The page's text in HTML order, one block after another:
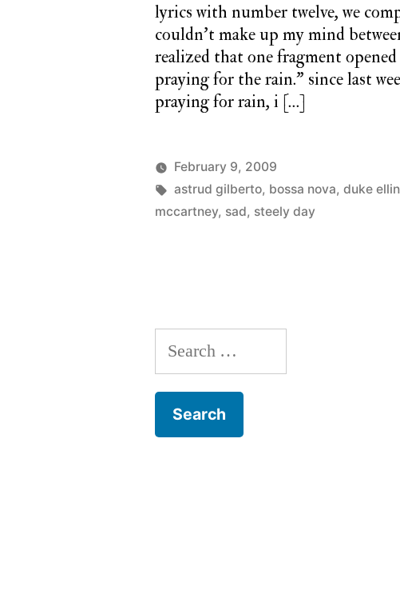
lyrics with number twelve, we
couldn’t make up my mind
realized that one fragment
praying for the rain.” since last
praying for rain, i […]
Posted
by
charlie
monday
February 9, 2009
Posted
in
monday
song
Tags:
astrud gilberto, bossa nova,duke
mccartney, sad, steely day
Search
for: